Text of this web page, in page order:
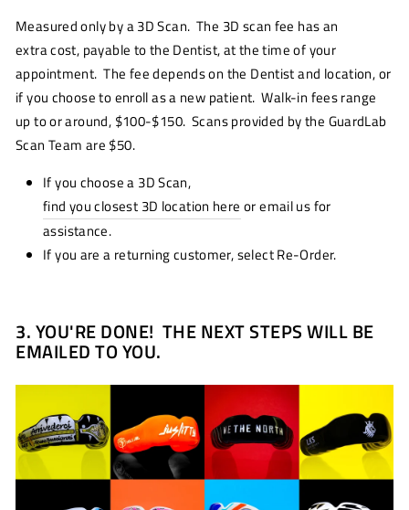
Measured only by a 3D Scan. The 3D scan fee has an
extra cost, payable to the Dentist, at the time of your
appointment. The fee depends on the Dentist and location, or
if you choose to enroll as a new patient. Walk-in fees range
up to or around, $100-$150. Scans provided by the GuardLab
Scan Team are $50.
If you choose a 3D Scan,
find you closest 3D location here or email us for
assistance.
If you are a returning customer, select Re-Order.
3.YOU'RE DONE! THE NEXT STEPS WILL BE
EMAILED TO YOU.